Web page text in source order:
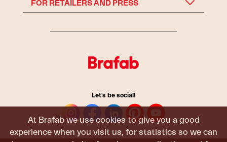
At Brafab we use cookies to give you a good
experience when you visit us, for statistics so we can
FOR RETAILERS AND PRESS
Let's be social!